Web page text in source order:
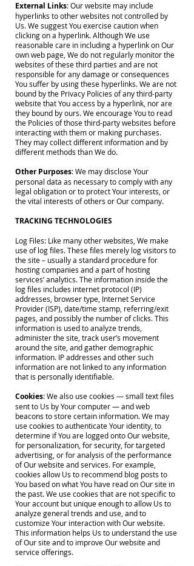
External Links: Our website may include
hyperlinks to other websites not controlled by
Us. We suggest You exercise caution when
clicking on a hyperlink. Although We use
reasonable care in including a hyperlink on Our
own web page, We do not regularly monitor the
websites of these third parties and are not
responsible for any damage or consequences
You suffer by using these hyperlinks. We are not
bound by the Privacy Policies of any third-party
website that You access by a hyperlink, nor are
they bound by ours. We encourage You to read
the Policies of those third-party websites before
interacting with them or making purchases.
They may collect different information and by
different methods than We do.
Other Purposes: We may disclose Your
personal data as necessary to comply with any
legal obligation or to protect Your interests, or
the vital interests of others or Our company.
TRACKING TECHNOLOGIES
Log Files: Like many other websites, We make
use of log files. These files merely log visitors to
the site – usually a standard procedure for
hosting companies and a part of hosting
services’ analytics. The information inside the
log files includes internet protocol (IP)
addresses, browser type, Internet Service
Provider (ISP), date/time stamp, referring/exit
pages, and possibly the number of clicks. This
information is used to analyze trends,
administer the site, track user’s movement
around the site, and gather demographic
information. IP addresses and other such
information are not linked to any information
that is personally identifiable.
Cookies: We also use cookies — small text files
sent to Us by Your computer — and web
beacons to store certain information. We may
use cookies to authenticate Your identity, to
determine if You are logged onto Our website,
for personalization, for security, for targeted
advertising, or for analysis of the performance
of Our website and services. For example,
cookies allow Us to recommend blog posts to
You based on what You have read on Our site in
the past. We use cookies that are not specific to
Your account but unique enough to allow Us to
analyze general trends and use, and to
customize Your interaction with Our website.
This information helps Us to understand the use
of Our site and to improve Our website and
service offerings.